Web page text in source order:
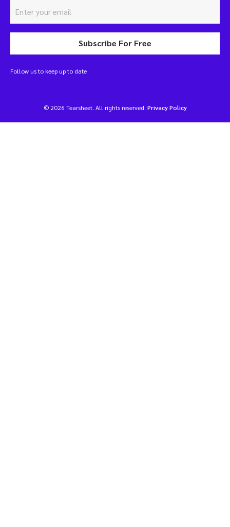
Subscribe For Free
Follow us to keep up to date
© 2026 Tearsheet. All rights reserved. Privacy Policy